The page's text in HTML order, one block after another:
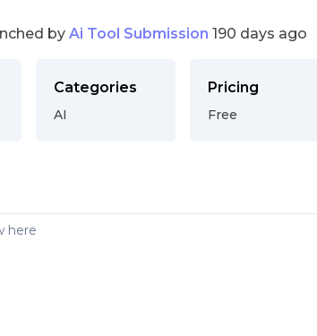
by Ai Tool Submission 190 days ago
Categories
AI
Pricing
Free